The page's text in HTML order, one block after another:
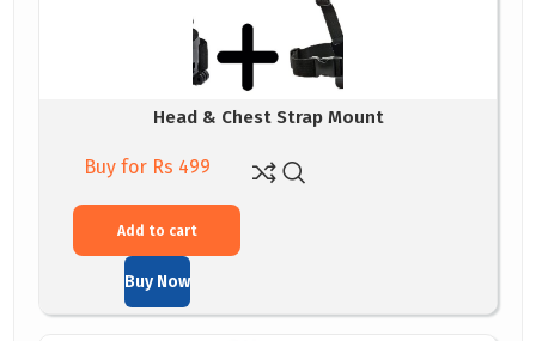
Head & Chest Strap Mount
Buy for Rs 499
Add to cart
Buy Now